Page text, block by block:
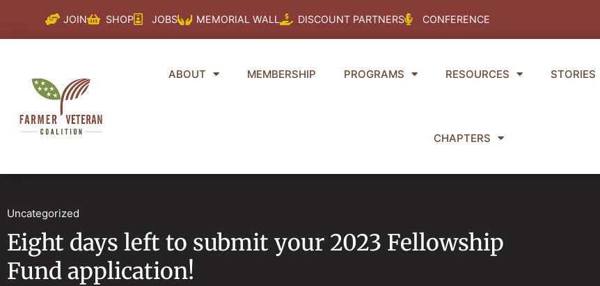
content
JOIN SHOP JOBS MEMORIAL WALL DISCOUNT PARTNERS CONFERENCE
ABOUT MEMBERSHIP PROGRAMS RESOURCES STORIES
CHAPTERS
Uncategorized
Eight days left to submit your 2023 Fellowship
Fund application!